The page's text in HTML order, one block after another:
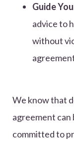
Guide
advice to
without
We know that
agreement can
committed to